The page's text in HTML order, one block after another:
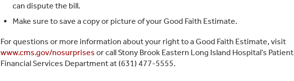
can dispute the bill.
Make sure to save a copy or picture of your Good Faith Estimate.
For questions or more information about your right to a Good Faith Estimate, visit
www.cms.gov/nosurprises or call Stony Brook Eastern Long Island Hospital’s Patient
Financial Services Department at (631) 477-5555.